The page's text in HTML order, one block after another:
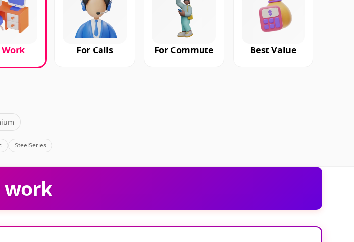
Work For Calls For Commute Best Value
SteelSeries
work